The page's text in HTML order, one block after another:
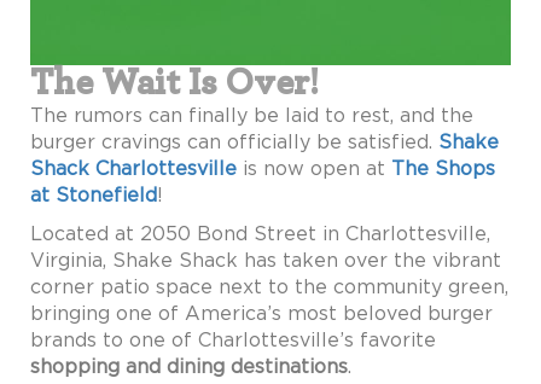
The Wait Is Over!
The rumors can finally be laid to rest, and the
burger cravings can officially be satisfied. Shake
Shack Charlottesville is now open at The Shops
at Stonefield!
Located at 2050 Bond Street in Charlottesville,
Virginia, Shake Shack has taken over the vibrant
corner patio space next to the community green,
bringing one of America’s most beloved burger
brands to one of Charlottesville’s favorite
shopping and dining destinations.